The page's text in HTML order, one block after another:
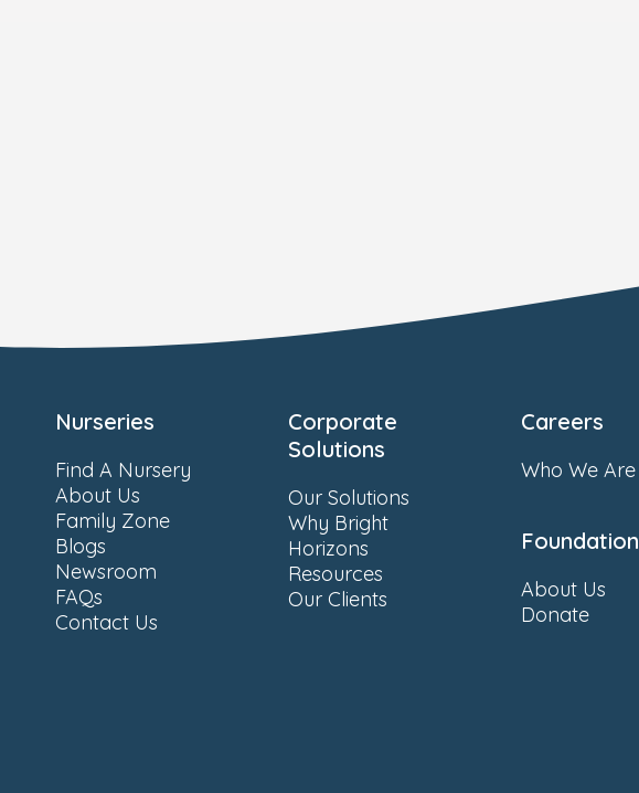
Nurseries
Find A Nursery
About Us
Family Zone
Blogs
Newsroom
FAQs
Contact Us
Corporate
Solutions
Our Solutions
Why Bright
Horizons
Resources
Our Clients
Careers
Who We Are
Foundation
About Us
Donate